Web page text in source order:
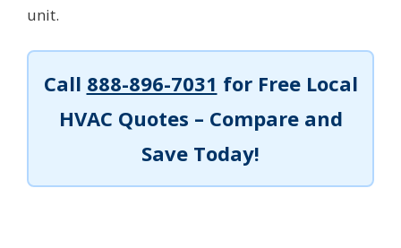
unit.
Call 888-896-7031 for Free Local
HVAC Quotes – Compare and
Save Today!